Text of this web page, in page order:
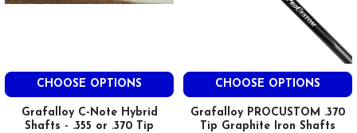
CHOOSE OPTIONS
Grafalloy C-Note Hybrid
Shafts - .355 or .370 Tip
CHOOSE OPTIONS
Grafalloy PROCUSTOM .370
Tip Graphite Iron Shafts